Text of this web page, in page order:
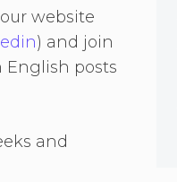
website
) and join
English posts
and